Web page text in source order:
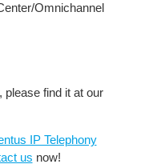
Omnichannel
please find it at our
IP Telephony
us now!